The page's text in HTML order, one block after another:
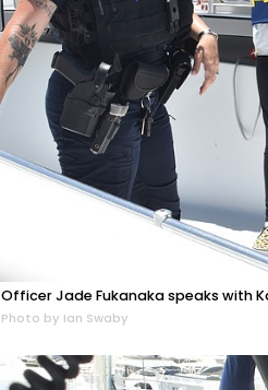
Officer Jade Fukanaka speaks with
Photo by Ian Swaby